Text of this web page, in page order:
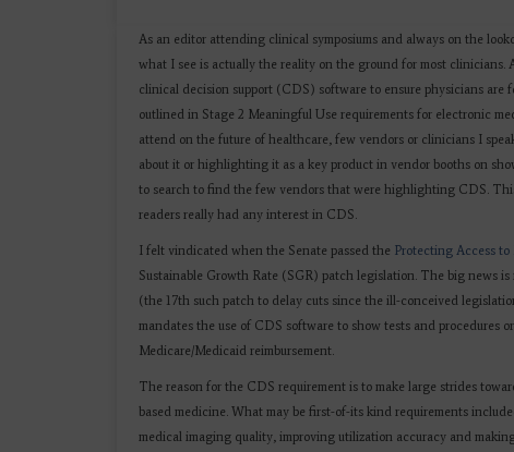
As an editor attending clinical symposiums and always on the
what I see is actually the reality on the ground for most clinicians.
clinical decision support (CDS) software to ensure physicians
outlined in Stage 2 Meaningful Use requirements for electronic
attend on the future of healthcare, few vendors or clinicians I
about it or highlighting it as a key product in vendor booths on
to search to find the few vendors that were highlighting CDS.
readers really had any interest in CDS.
I felt vindicated when the Senate passed the Protecting Access to
Sustainable Growth Rate (SGR) patch legislation. The big news
(the 17th such patch to delay cuts since the ill-conceived
mandates the use of CDS software to show tests and procedures
Medicare/Medicaid reimbursement.
The reason for the CDS requirement is to make large strides
based medicine. What may be first-of-its kind requirements
medical imaging quality, improving utilization accuracy and